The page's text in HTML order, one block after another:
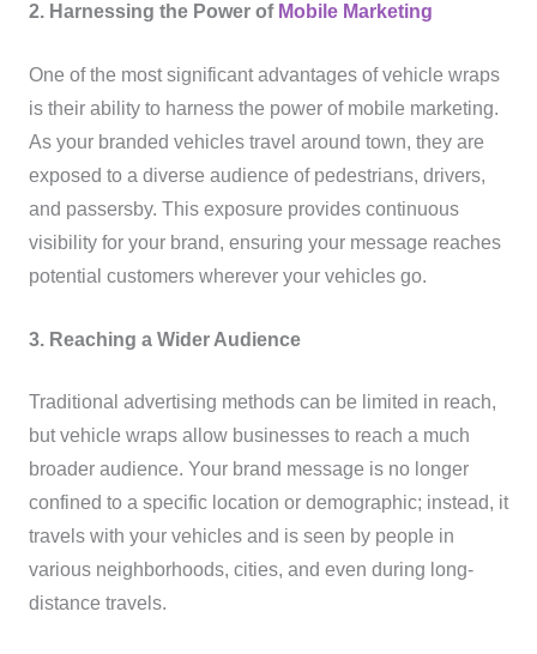
2. Harnessing the Power of Mobile Marketing
One of the most significant advantages of vehicle wraps
is their ability to harness the power of mobile marketing.
As your branded vehicles travel around town, they are
exposed to a diverse audience of pedestrians, drivers,
and passersby. This exposure provides continuous
visibility for your brand, ensuring your message reaches
potential customers wherever your vehicles go.
3. Reaching a Wider Audience
Traditional advertising methods can be limited in reach,
but vehicle wraps allow businesses to reach a much
broader audience. Your brand message is no longer
confined to a specific location or demographic; instead, it
travels with your vehicles and is seen by people in
various neighborhoods, cities, and even during long-
distance travels.